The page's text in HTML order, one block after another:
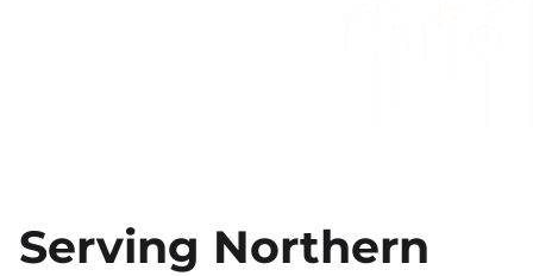
Serving Northern